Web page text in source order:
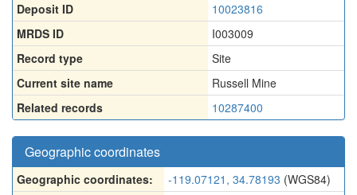
Deposit ID
10023816
MRDS ID
I003009
Record type
Site
Current site name
Russell Mine
Related records
10287400
Geographic coordinates
Geographic coordinates: -119.07121, 34.78193 (WGS84)